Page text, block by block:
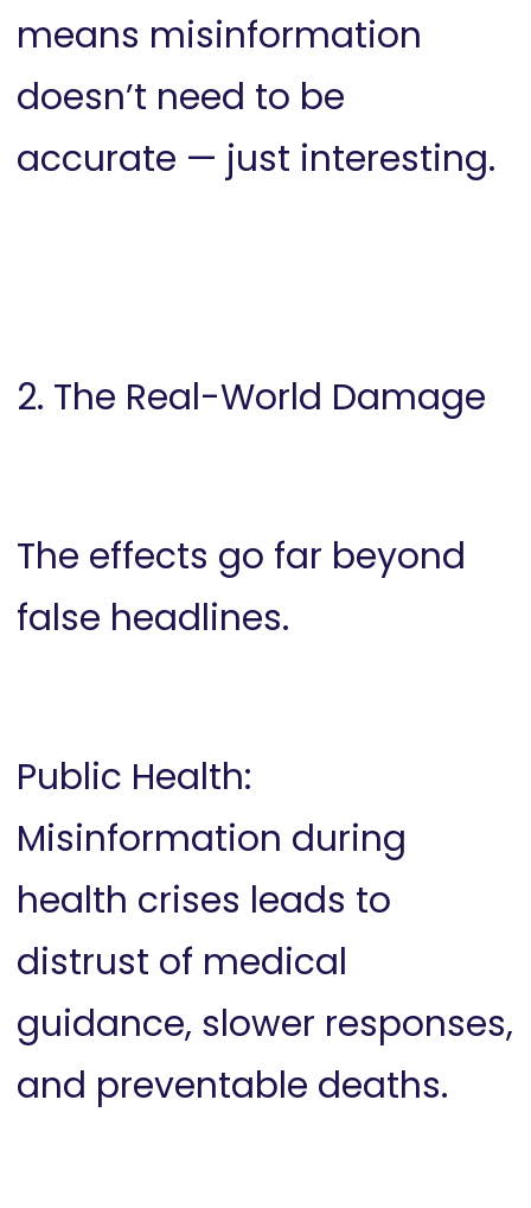
means misinformation
doesn’t need to be
accurate — just interesting.
2. The Real-World Damage
The effects go far beyond
false headlines.
Public Health:
Misinformation during
health crises leads to
distrust of medical
guidance, slower responses,
and preventable deaths.